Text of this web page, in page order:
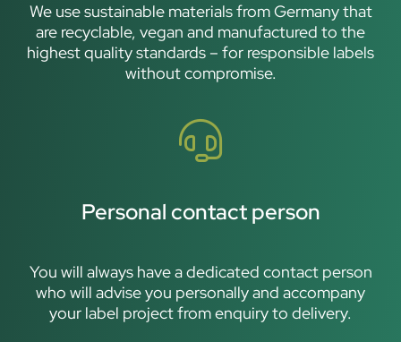
We use sustainable materials from Germany that
are recyclable, vegan and manufactured to the
highest quality standards – for responsible labels
without compromise.
Personal contact person
You will always have a dedicated contact person
who will advise you personally and accompany
your label project from enquiry to delivery.